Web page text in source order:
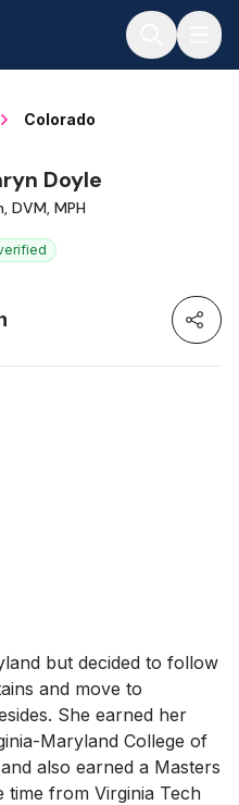
Colorado
Doyle
DVM, MPH
but decided to follow
and move to
She earned her
Maryland College of
also earned a Masters
time from Virginia Tech